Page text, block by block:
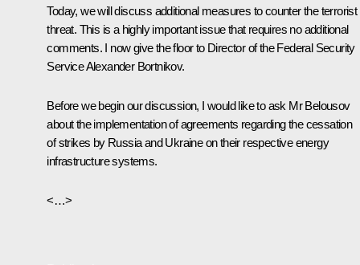
Today, we will discuss additional measures to counter the terrorist
threat. This is a highly important issue that requires no additional
comments. I now give the floor to Director of the Federal Security
Service Alexander Bortnikov.
Before we begin our discussion, I would like to ask Mr Belousov
about the implementation of agreements regarding the cessation
of strikes by Russia and Ukraine on their respective energy
infrastructure systems.
<…>